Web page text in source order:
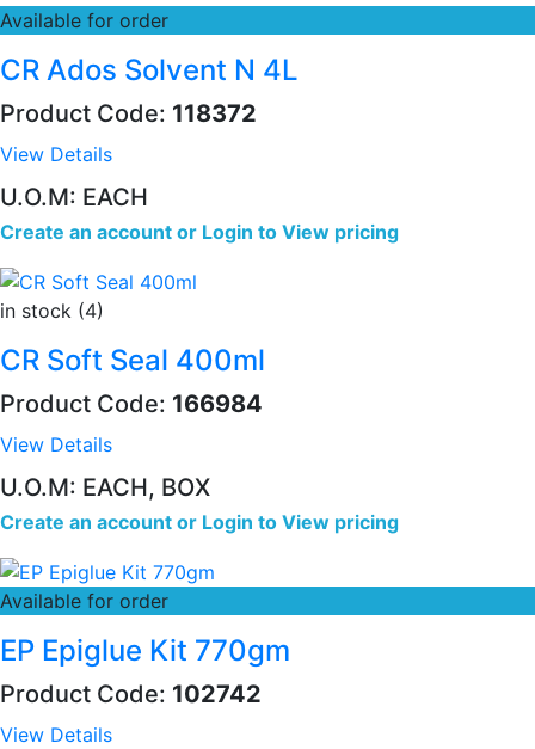
Available for order
CR Ados Solvent N 4L
Product Code: 118372
View Details
U.O.M: EACH
Create an account or Login to View pricing
in stock (4)
CR Soft Seal 400ml
Product Code: 166984
View Details
U.O.M: EACH, BOX
Create an account or Login to View pricing
Available for order
EP Epiglue Kit 770gm
Product Code: 102742
View Details